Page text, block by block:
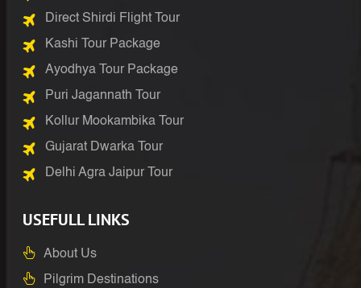
Direct Shirdi Flight Tour
Kashi Tour Package
Ayodhya Tour Package
Puri Jagannath Tour
Kollur Mookambika Tour
Gujarat Dwarka Tour
Delhi Agra Jaipur Tour
USEFULL LINKS
About Us
Pilgrim Destinations